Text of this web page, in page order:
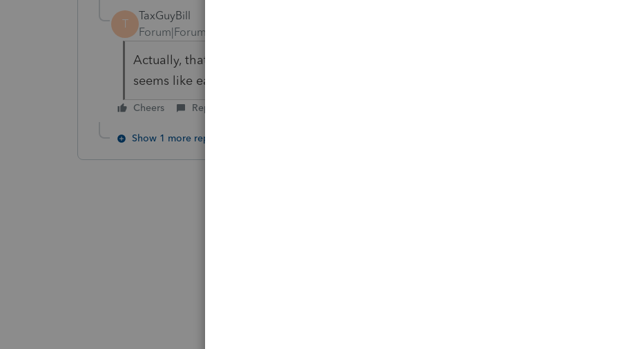
T
TaxGuyBill
Forum|Forum|6 years ago
Actually, that change was done by the TCJA in December 2017, so it
seems like easyACCT is over a year behind.
Cheers Reply
Show 1 more reply